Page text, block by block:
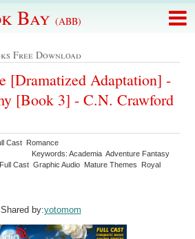
Bay (ABB)
Free Download
[Dramatized Adaptation] -
[Book 3] - C.N. Crawford
Cast Romance
Keywords: Academia Adventure Fantasy
Cast Graphic Audio Mature Themes Royal
Shared by:yotomom